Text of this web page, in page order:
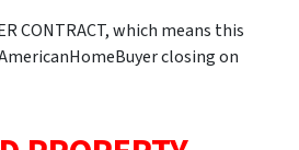
CONTRACT, which means this
closing on